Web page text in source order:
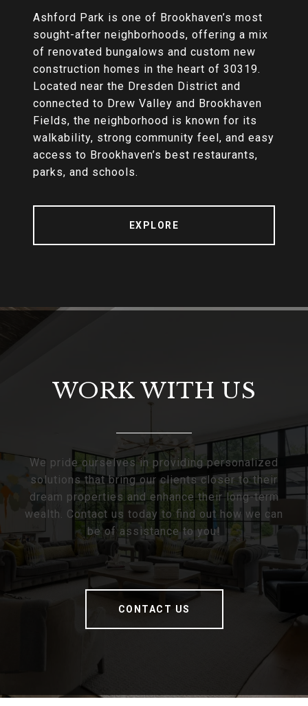
Ashford Park is one of Brookhaven’s most
sought-after neighborhoods, offering a mix
of renovated bungalows and custom new
construction homes in the heart of 30319.
Located near the Dresden District and
connected to Drew Valley and Brookhaven
Fields, the neighborhood is known for its
walkability, strong community feel, and easy
access to Brookhaven’s best restaurants,
parks, and schools.
EXPLORE
WORK WITH US
We pride ourselves in providing personalized
solutions that bring our clients closer to their
dream properties and enhance their long-term
wealth. Contact us today to find out how we can
be of assistance to you!
CONTACT US